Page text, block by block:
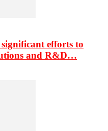
efforts to
and R&D…